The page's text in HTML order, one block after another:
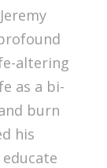
altering
as a bi-
burn
his